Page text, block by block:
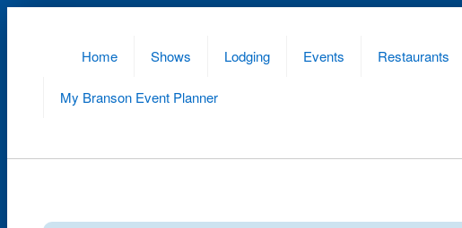
Home Shows Lodging Events Restaurants
My Branson Event Planner